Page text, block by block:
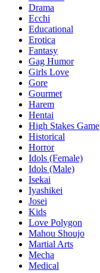
Drama
Ecchi
Educational
Erotica
Fantasy
Gag Humor
Girls Love
Gore
Gourmet
Harem
Hentai
High Stakes Game
Historical
Horror
Idols (Female)
Idols (Male)
Isekai
Iyashikei
Josei
Kids
Love Polygon
Mahou Shoujo
Martial Arts
Mecha
Medical